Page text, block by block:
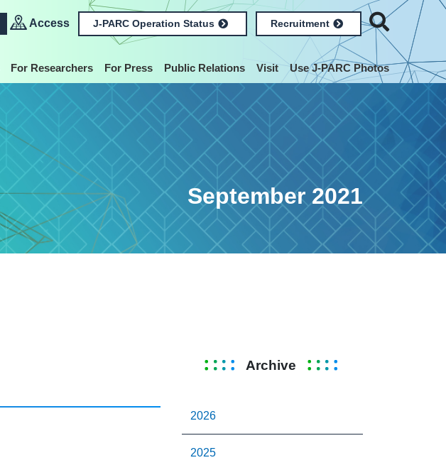
Access J-PARC Operation Status Recruitment
For Researchers For Press Public Relations Visit Use J-PARC Photos
September 2021
Archive
2026
2025